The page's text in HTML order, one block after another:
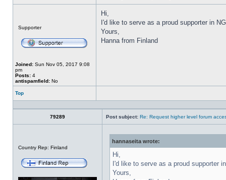
Supporter
Joined: Sun Nov 05, 2017 9:08
pm
Posts: 4
antispamfield: No
Hi,
I'd like to serve as a proud supporter in
Yours,
Hanna from Finland
Top
Profile
79289 Post subject: Re: Request higher level forum
Country Rep: Finland
hannaseita wrote:
Hi,
I'd like to serve as a proud supporter
Yours,